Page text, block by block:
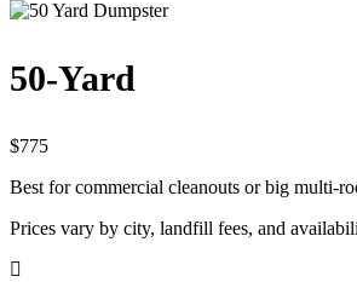
50-Yard
$775
Best for commercial cleanouts or big multi-
Prices vary by city, landfill fees, and